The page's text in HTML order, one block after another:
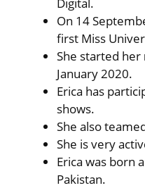
On 14
first Miss
She started her
January 2020.
Erica has
shows.
She also
She is very
Erica was born
Pakistan.